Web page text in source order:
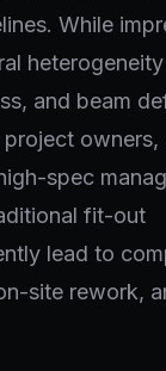
While
and beam
owners,
spec
fit-out
lead to
site rework,